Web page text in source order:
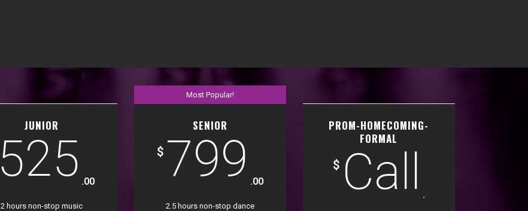
JUNIOR
525 .00
2 hours non-stop music
Most Popular!
SENIOR
$ 799 .00
2.5 hours non-stop dance
PROM-HOMECOMING-
FORMAL
$ Call .